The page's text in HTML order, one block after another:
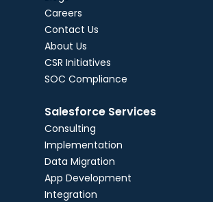
Careers
Contact Us
About Us
CSR Initiatives
SOC Compliance
Salesforce Services
Consulting
Implementation
Data Migration
App Development
Integration